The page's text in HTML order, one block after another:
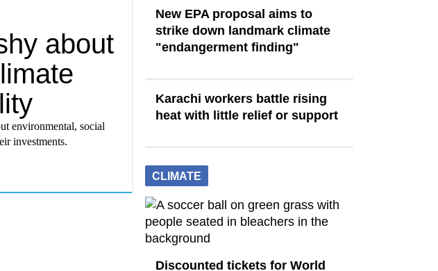
about
environmental, social
investments.
New EPA proposal aims to
strike down landmark climate
"endangerment finding"
Karachi workers battle rising
heat with little relief or support
CLIMATE
Discounted tickets for World